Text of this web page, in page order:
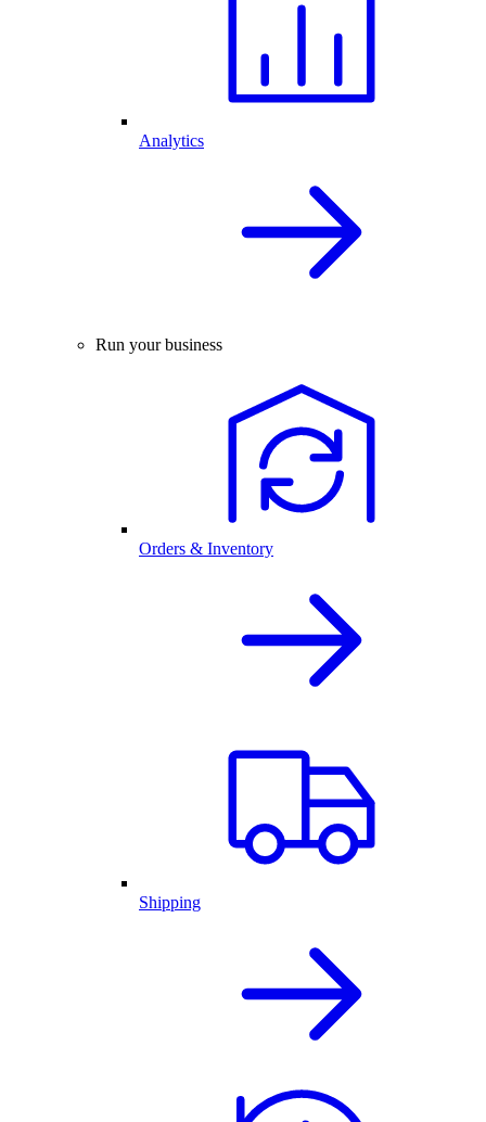
Analytics
Run your business
Orders & Inventory
Shipping